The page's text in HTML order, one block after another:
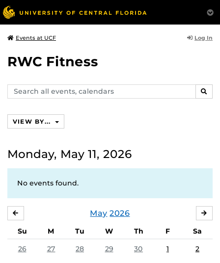
Events at UCF Log In
RWC Fitness
Search
events,
VIEW BY...
Monday, May 11, 2026
No events found.
May 2026
Su M Tu W Th F
Sa
26
27 28 29 30 1 2